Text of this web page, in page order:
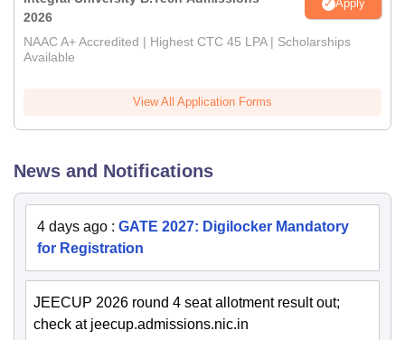
2026
Apply
NAAC A+ Accredited | Highest CTC 45 LPA | Scholarships
Available
View All Application Forms
News and Notifications
4 days ago : GATE 2027: Digilocker Mandatory
for Registration
JEECUP 2026 round 4 seat allotment result out;
check at jeecup.admissions.nic.in